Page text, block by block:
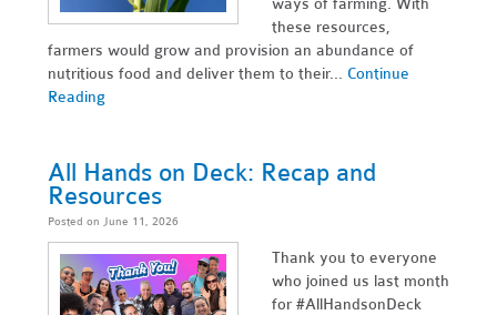
ways of farming. With
these resources,
farmers would grow and provision an abundance of
nutritious food and deliver them to their... Continue
Reading
All Hands on Deck: Recap and
Resources
Posted on June 11, 2026
Thank you to everyone
who joined us last month
for #AllHandsonDeck